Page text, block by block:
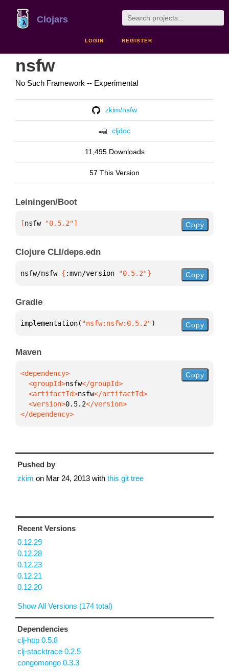
Clojars
LOGIN REGISTER
nsfw
No Such Framework -- Experimental
zkim/nsfw
cljdoc
11,495 Downloads
57 This Version
Leiningen/Boot
[nsfw "0.5.2"] Copy
Clojure CLI/deps.edn
nsfw/nsfw { :mvn/version "0.5.2"} Copy
Gradle
implementation( "nsfw:nsfw:0.5.2") Copy
Maven
  <groupId>
nsfw
  <artifactId>
nsfw
  <version>
0.5.2
</dependency>
Copy
Pushed by
zkim on Mar 24, 2013 with this git tree
Recent Versions
0.12.29
0.12.28
0.12.23
0.12.21
0.12.20
Show All Versions (174 total)
Dependencies
clj-http 0.5.8
clj-stacktrace 0.2.5
congomongo 0.3.3